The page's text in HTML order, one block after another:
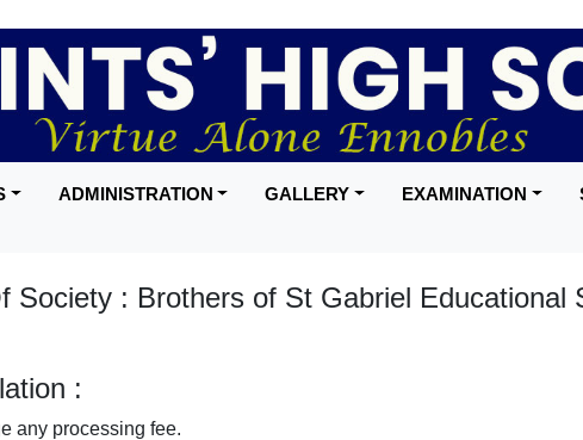
ADMINISTRATION GALLERY EXAMINATION
Society : Brothers of St Gabriel Educational
:
any processing fee.